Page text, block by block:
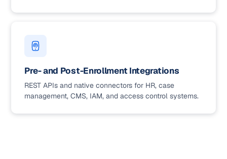
Pre- and Post-Enrollment Integrations
REST APIs and native connectors for HR, case
management, CMS, IAM, and access control systems.